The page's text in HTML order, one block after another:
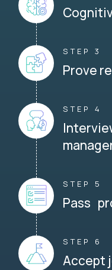
STEP 3
Prove
STEP 4
STEP 5
Pass
STEP 6
Accept